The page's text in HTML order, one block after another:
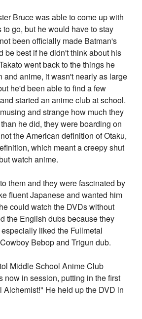
Bruce was able to come up with
go, but he would have to stay
been officially made Batman's
be best if he didn't think about his
went back to the things he
and anime, it wasn't nearly as large
he'd been able to find a few
started an anime club at school.
and strange how much they
he did, they were boarding on
the American definition of Otaku,
which meant a creepy shut
watch anime.
them and they were fascinated by
fluent Japanese and wanted him
could watch the DVDs without
the English dubs because they
liked the Fullmetal
Bebop and Trigun dub.
Middle School Anime Club
now in session, putting in the first
Alchemist!" He held up the DVD in